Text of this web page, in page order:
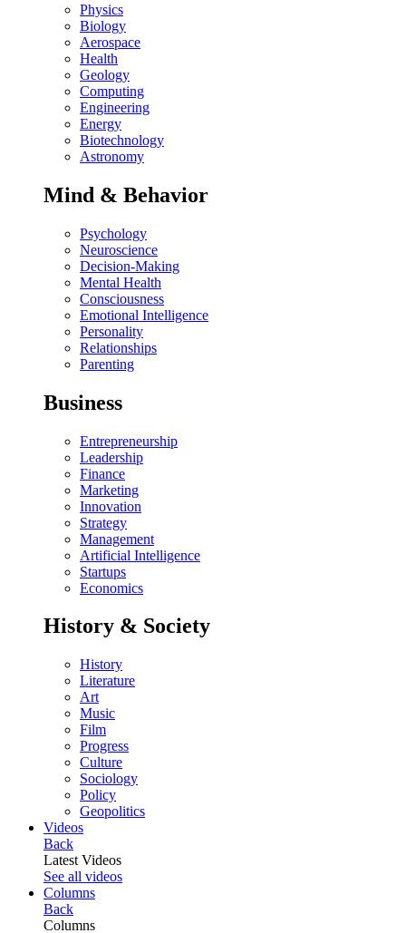
Physics
Biology
Aerospace
Health
Geology
Computing
Engineering
Energy
Biotechnology
Astronomy
Mind & Behavior
Psychology
Neuroscience
Decision-Making
Mental Health
Consciousness
Emotional Intelligence
Personality
Relationships
Parenting
Business
Entrepreneurship
Leadership
Finance
Marketing
Innovation
Strategy
Management
Artificial Intelligence
Startups
Economics
History & Society
History
Literature
Art
Music
Film
Progress
Culture
Sociology
Policy
Geopolitics
Videos
Back
Latest Videos
See all videos
Columns
Back
Columns